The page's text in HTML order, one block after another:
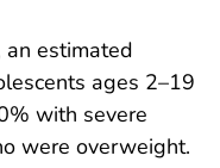
estimated
ages 2–19
with severe
were overweight.